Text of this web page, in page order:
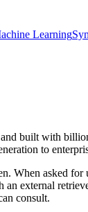
Learning
built with
to
When asked
external
consult.